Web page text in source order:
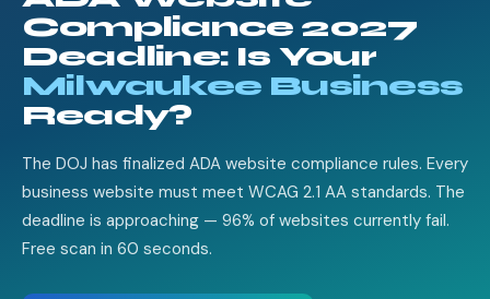
Compliance 2027
Deadline: Is Your
Milwaukee Business
Ready?
The DOJ has finalized ADA website compliance rules. Every
business website must meet WCAG 2.1 AA standards. The
deadline is approaching — 96% of websites currently fail.
Free scan in 60 seconds.